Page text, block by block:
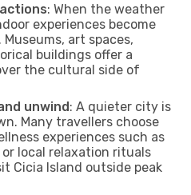
: When the weather
experiences become
art spaces,
buildings offer a
the cultural side of
unwind: A quieter city is
Many travellers choose
experiences such as
local relaxation rituals
Cicia Island outside peak